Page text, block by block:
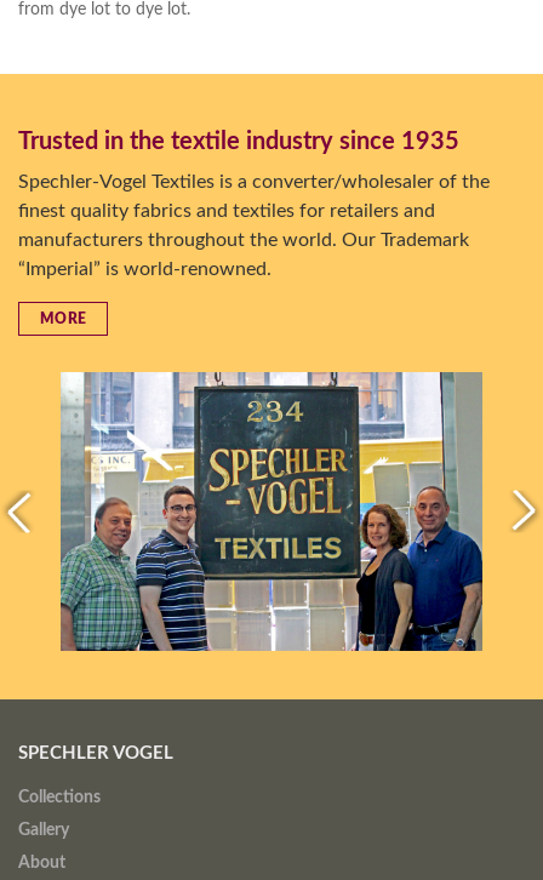
from dye lot to dye lot.
Trusted in the textile industry since 1935
Spechler-Vogel Textiles is a converter/wholesaler of the
finest quality fabrics and textiles for retailers and
manufacturers throughout the world. Our Trademark
“Imperial” is world-renowned.
MORE
SPECHLER VOGEL
Collections
Gallery
About